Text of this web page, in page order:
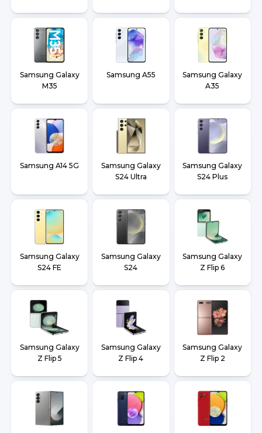
Samsung Galaxy
M35
Samsung A55
Samsung Galaxy
A35
Samsung A14 5G
Samsung Galaxy
S24 Ultra
Samsung Galaxy
S24 Plus
Samsung Galaxy
S24 FE
Samsung Galaxy
S24
Samsung Galaxy
Z Flip 6
Samsung Galaxy
Z Flip 5
Samsung Galaxy
Z Flip 4
Samsung Galaxy
Z Flip 2